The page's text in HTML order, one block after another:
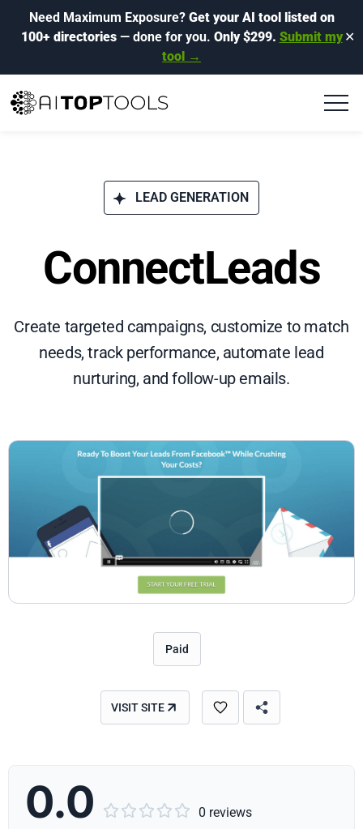
Need Maximum Exposure? Get your AI tool listed on
100+ directories— done for you. Only $299. Submit my
tool →
✕
LEAD GENERATION
ConnectLeads
Create targeted campaigns, customize to match
needs, track performance, automate lead
nurturing, and follow-up emails.
Paid
VISIT SITE
0.0      0 reviews